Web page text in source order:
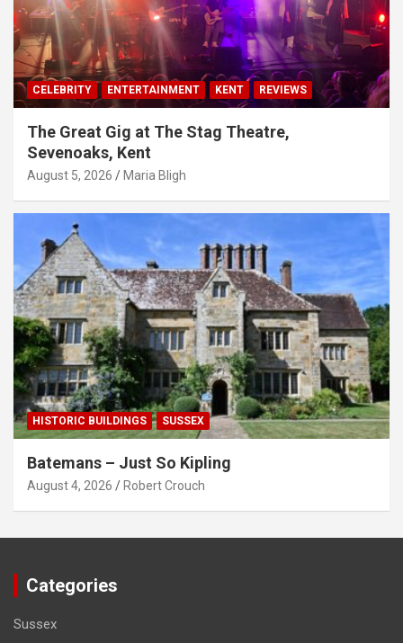
CELEBRITY ENTERTAINMENT KENT REVIEWS
The Great Gig at The Stag Theatre,
Sevenoaks, Kent
August 5, 2026 Maria Bligh
HISTORIC BUILDINGS SUSSEX
Batemans – Just So Kipling
August 4, 2026 Robert Crouch
Categories
Sussex